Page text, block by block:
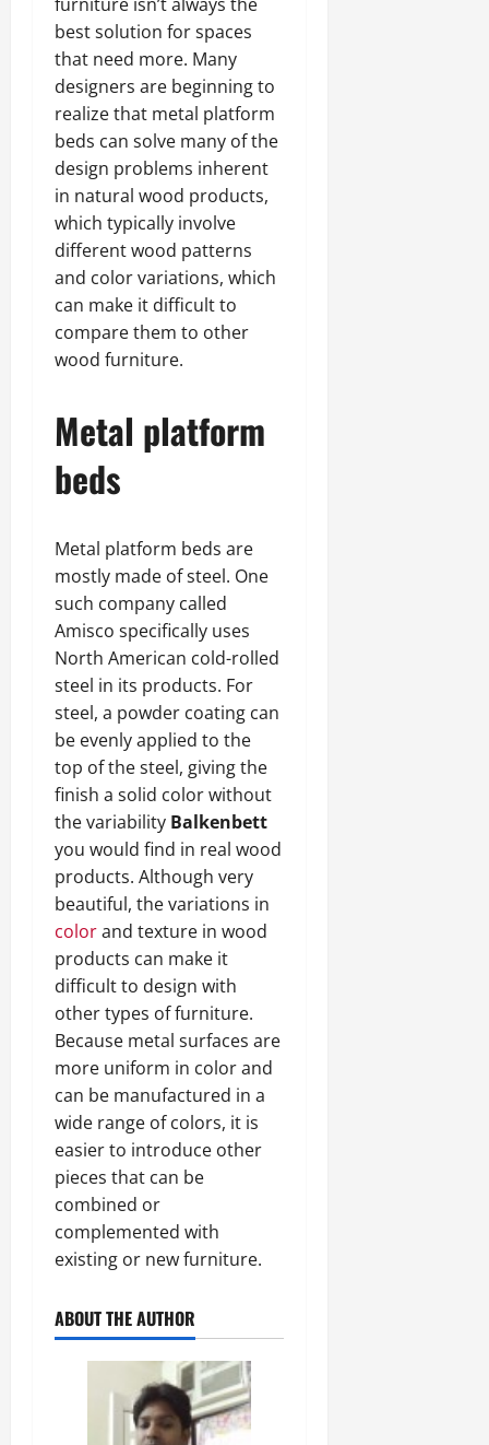
best solution for spaces
that need more. Many
designers are beginning to
realize that metal platform
beds can solve many of the
design problems inherent
in natural wood products,
which typically involve
different wood patterns
and color variations, which
can make it difficult to
compare them to other
wood furniture.
Metal platform
beds
Metal platform beds are
mostly made of steel. One
such company called
Amisco specifically uses
North American cold-rolled
steel in its products. For
steel, a powder coating can
be evenly applied to the
top of the steel, giving the
finish a solid color without
the variability Balkenbett
you would find in real wood
products. Although very
beautiful, the variations in
colorand texture in wood
products can make it
difficult to design with
other types of furniture.
Because metal surfaces are
more uniform in color and
can be manufactured in a
wide range of colors, it is
easier to introduce other
pieces that can be
combined or
complemented with
existing or new furniture.
ABOUT THE AUTHOR